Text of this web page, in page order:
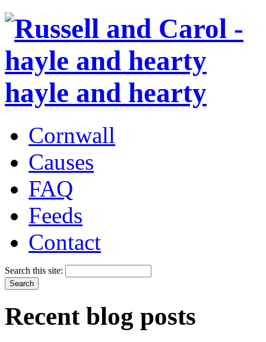
hayle and hearty
Cornwall
Causes
FAQ
Feeds
Contact
Search this site:
Recent blog posts